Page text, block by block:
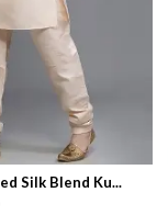
Silk Blend Ku...